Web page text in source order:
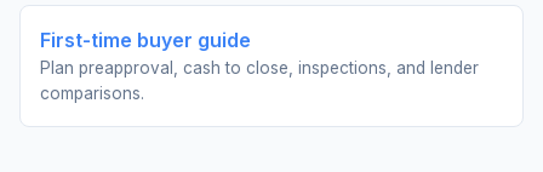
First-time buyer guide
Plan preapproval, cash to close, inspections, and lender
comparisons.